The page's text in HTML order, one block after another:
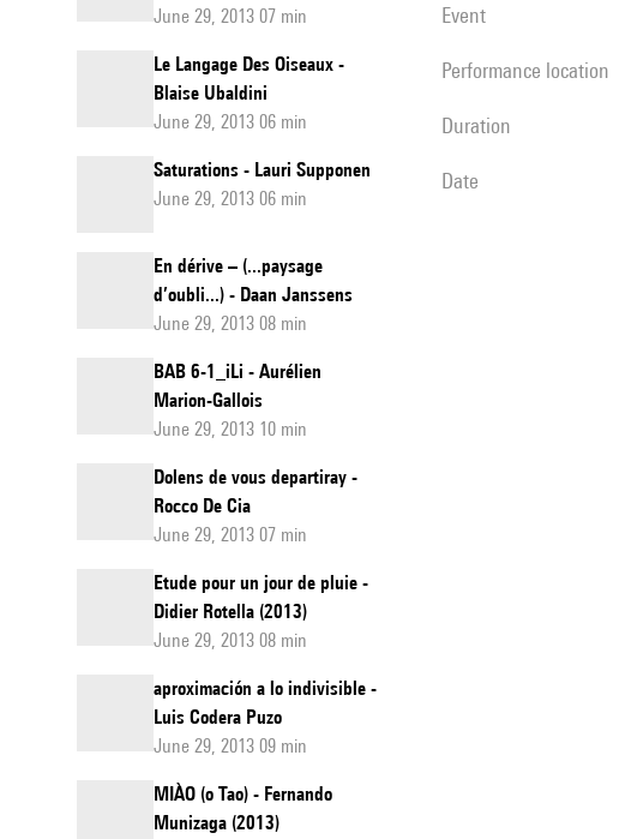
June 29, 2013 07 min
Le Langage Des Oiseaux -
Blaise Ubaldini
June 29, 2013 06 min
Saturations - Lauri Supponen
June 29, 2013 06 min
En dérive – (...paysage
d’oubli...) - Daan Janssens
June 29, 2013 08 min
BAB 6-1_iLi - Aurélien
Marion-Gallois
June 29, 2013 10 min
Dolens de vous departiray -
Rocco De Cia
June 29, 2013 07 min
Etude pour un jour de pluie -
Didier Rotella (2013)
June 29, 2013 08 min
aproximación a lo indivisible -
Luis Codera Puzo
June 29, 2013 09 min
MIÀO (o Tao) - Fernando
Munizaga (2013)
event
performance location
duration
date